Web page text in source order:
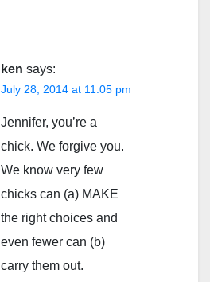
ken says:
July 28, 2014 at 11:05 pm
Jennifer, you’re a
chick. We forgive you.
We know very few
chicks can (a) MAKE
the right choices and
even fewer can (b)
carry them out.